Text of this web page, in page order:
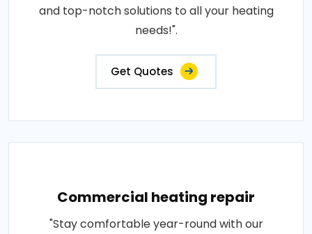
and top-notch solutions to all your heating
needs!".
Get Quotes
Commercial heating repair
"Stay comfortable year-round with our